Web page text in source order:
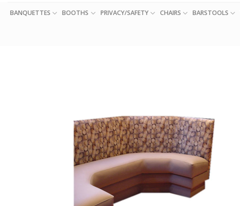
BANQUETTES BOOTHS PRIVACY/SAFETY CHAIRS BARSTOOLS